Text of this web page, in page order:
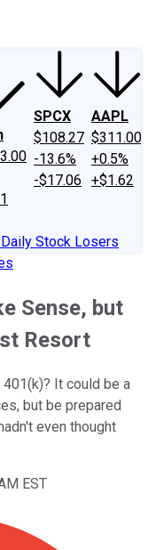
SPCX
$108.27
-13.6%
-$17.06
AAPL
$311.00
+0.5%
+$1.62
Daily Stock Losers
Sense, but
Resort
It could be a
but be prepared
even thought
EST